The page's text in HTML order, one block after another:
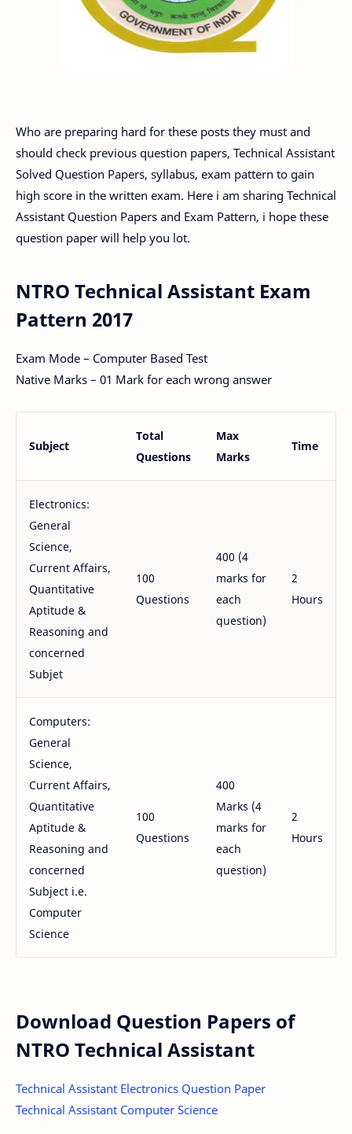
Who are preparing hard for these posts they must and
should check previous question papers, Technical Assistant
Solved Question Papers, syllabus, exam pattern to gain
high score in the written exam. Here i am sharing Technical
Assistant Question Papers and Exam Pattern, i hope these
question paper will help you lot.
NTRO Technical Assistant Exam
Pattern 2017
Exam Mode – Computer Based Test
Native Marks – 01 Mark for each wrong answer
Subject
Total
Questions
Max
Marks
Time
Electronics:
General
Science,
Current Affairs,
Quantitative
Aptitude &
Reasoning and
concerned
Subjet
100
Questions
400 (4
marks for
each
question)
2
Hours
Computers:
General
Science,
Current Affairs,
Quantitative
Aptitude &
Reasoning and
concerned
Subject i.e.
Computer
Science
100
Questions
400
Marks (4
marks for
each
question)
2
Hours
Download Question Papers of
NTRO Technical Assistant
Technical Assistant Electronics Question Paper
Technical Assistant Computer Science